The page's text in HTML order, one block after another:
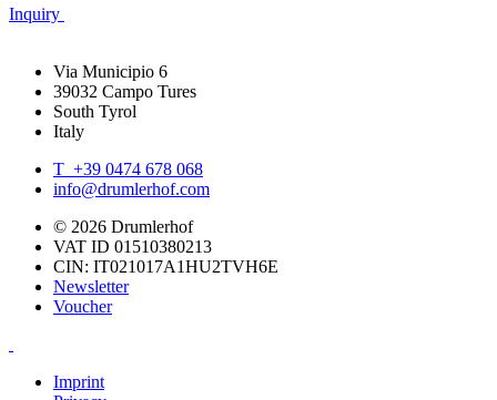
Inquiry
Via Municipio 6
39032 Campo Tures
South Tyrol
Italy
T +39 0474 678 068
info@drumlerhof.com
© 2026 Drumlerhof
VAT ID 01510380213
CIN: IT021017A1HU2TVH6E
Newsletter
Voucher
Imprint